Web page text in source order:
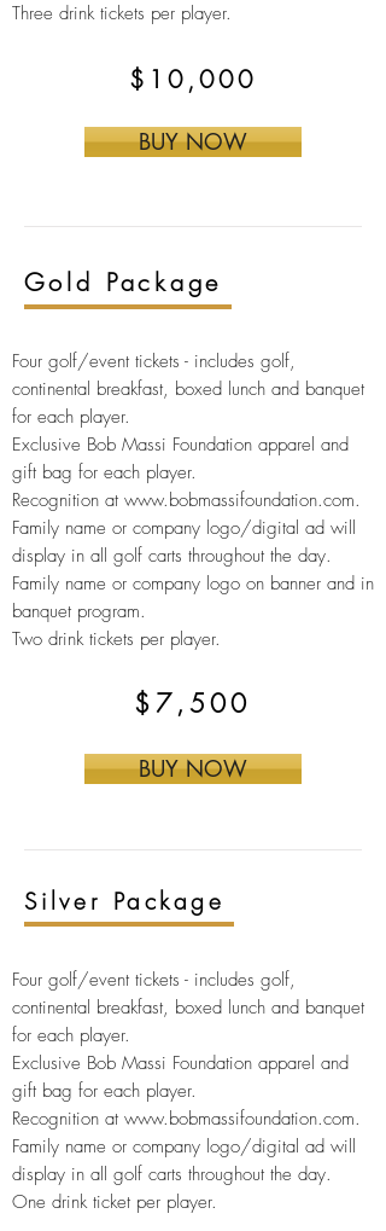
BUY NOW
Three drink tickets per player.
$10,000
BUY NOW
Gold Package
$7,500
Four golf/event tickets - includes golf,
continental breakfast, boxed lunch and banquet
for each player.
Exclusive Bob Massi Foundation apparel and
gift bag for each player.
Recognition at www.bobmassifoundation.com.
Family name or company logo/digital ad will
display in all golf carts throughout the day.
Family name or company logo on banner and in
banquet program.
Two drink tickets per player.
Silver Package
Four golf/event tickets - includes golf,
continental breakfast, boxed lunch and banquet
for each player.
Exclusive Bob Massi Foundation apparel and
gift bag for each player.
Recognition at www.bobmassifoundation.com.
Family name or company logo/digital ad will
display in all golf carts throughout the day.
One drink ticket per player.